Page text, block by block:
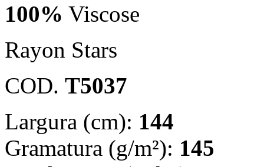
100% Viscose
Rayon Stars
COD. T5037
Largura (cm): 144
Gramatura (g/m²): 145